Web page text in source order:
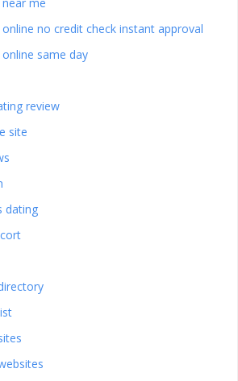
no credit check instant approval
same day
review
site
dating